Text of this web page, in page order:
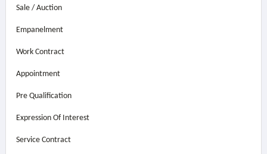
Sale / Auction
Empanelment
Work Contract
Appointment
Pre Qualification
Expression Of Interest
Service Contract